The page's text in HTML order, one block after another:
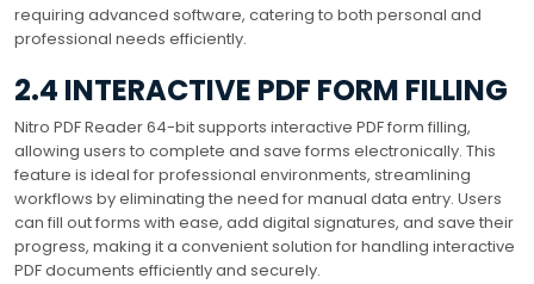
requiring advanced software, catering to both personal and
professional needs efficiently.
2.4 INTERACTIVE PDF FORM FILLING
Nitro PDF Reader 64-bit supports interactive PDF form filling,
allowing users to complete and save forms electronically. This
feature is ideal for professional environments, streamlining
workflows by eliminating the need for manual data entry. Users
can fill out forms with ease, add digital signatures, and save their
progress, making it a convenient solution for handling interactive
PDF documents efficiently and securely.